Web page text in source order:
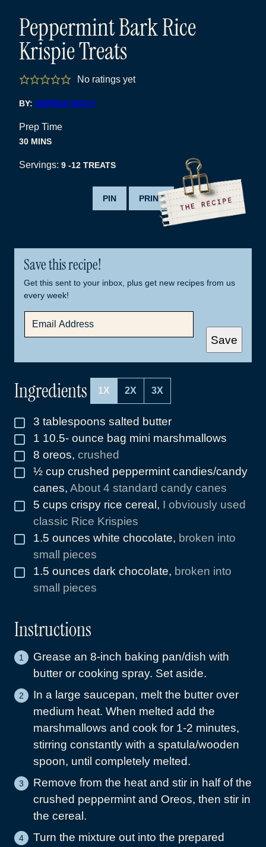
Peppermint Bark Rice
Krispie Treats
No ratings yet
BY: SERENA WOLF
Prep Time
30MINUTES
MINS
Servings: 9 -12 TREATS
PIN PRINT
Save this recipe!
Get this sent to your inbox, plus get new recipes from us
every week!
A
Save
Ingredients 1X 2X 3X
▢
3 tablespoons salted butter
▢
1 10.5- ounce bag mini marshmallows
▢
8 oreos, crushed
▢
½ cup crushed peppermint candies/candy
canes, About 4 standard candy canes
▢
5 cups crispy rice cereal , I obviously used
classic Rice Krispies
▢
1.5 ounces white chocolate, broken into
small pieces
▢
1.5 ounces dark chocolate, broken into
small pieces
Instructions
Grease an 8-inch baking pan/dish with
butter or cooking spray. Set aside.
In a large saucepan, melt the butter over
medium heat. When melted add the
marshmallows and cook for 1-2 minutes,
stirring constantly with a spatula/wooden
spoon, until completely melted.
Remove from the heat and stir in half of the
crushed peppermint and Oreos, then stir in
the cereal.
Turn the mixture out into the prepared